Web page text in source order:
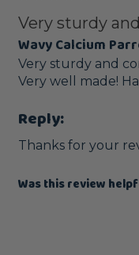
Very sturdy
Wavy Calcium
Very sturdy and
Very well made!
Reply:
Thanks for your
Was this review